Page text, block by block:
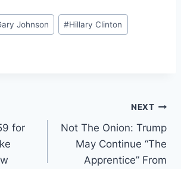
Johnson #Hillary Clinton
for
NEXT
Not The Onion: Trump
May Continue “The
Apprentice” From